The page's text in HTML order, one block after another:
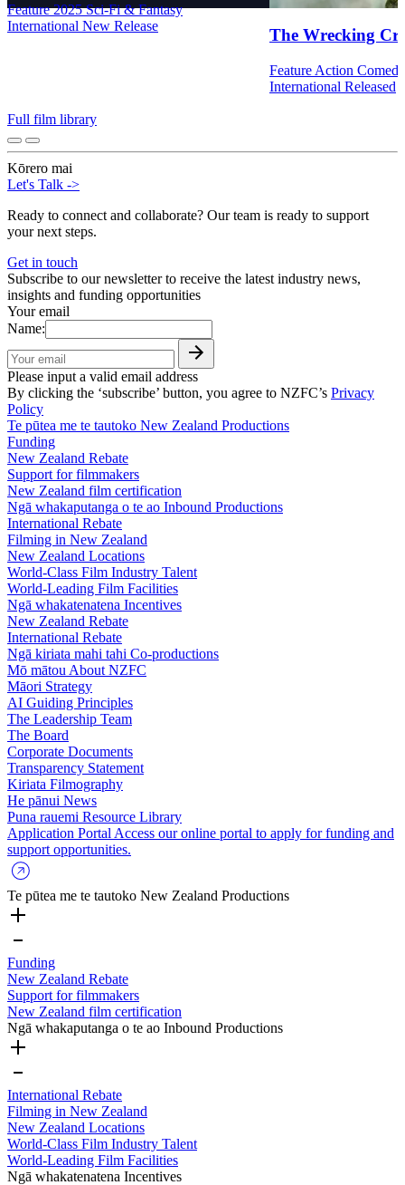
Feature2025Sci-Fi & Fantasy
International New Release The Wrecking
Feature Action Comedy
International Released
Full film library
Kōrero mai
Let's Talk ->
Ready to connect and collaborate? Our team is ready to support
your next steps.
Get in touch
Subscribe to our newsletter to receive the latest industry news,
insights and funding opportunities
Your email
Name:
Please input a valid email address
By clicking the ‘subscribe’ button, you agree to NZFC’s Privacy
Policy
Te pūtea me te tautoko New Zealand Productions
Funding
New Zealand Rebate
Support for filmmakers
New Zealand film certification
Ngā whakaputanga o te ao Inbound Productions
International Rebate
Filming in New Zealand
New Zealand Locations
World-Class Film Industry Talent
World-Leading Film Facilities
Ngā whakatenatena Incentives
New Zealand Rebate
International Rebate
Ngā kiriata mahi tahi Co-productions
Mō mātou About NZFC
Māori Strategy
AI Guiding Principles
The Leadership Team
The Board
Corporate Documents
Transparency Statement
Kiriata Filmography
He pānui News
Puna rauemi Resource Library
Application Portal Access our online portal to apply for funding and
support opportunities.
Te pūtea me te tautoko New Zealand Productions
Funding
New Zealand Rebate
Support for filmmakers
New Zealand film certification
Ngā whakaputanga o te ao Inbound Productions
International Rebate
Filming in New Zealand
New Zealand Locations
World-Class Film Industry Talent
World-Leading Film Facilities
Ngā whakatenatena Incentives